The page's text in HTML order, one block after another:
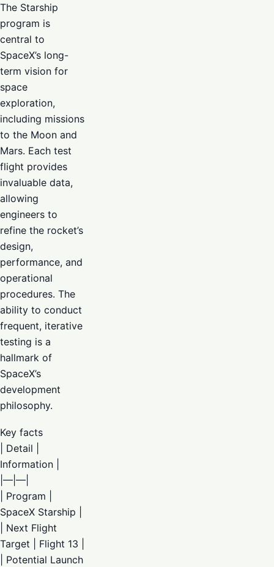
The Starship
program is
central to
SpaceX’s long-
term vision for
space
exploration,
including missions
to the Moon and
Mars. Each test
flight provides
invaluable data,
allowing
engineers to
refine the rocket’s
design,
performance, and
operational
procedures. The
ability to conduct
frequent, iterative
testing is a
hallmark of
SpaceX’s
development
philosophy.
Key facts
| Detail |
Information |
|—|—|
| Program |
SpaceX Starship |
| Next Flight
Target | Flight 13 |
| Potential Launch